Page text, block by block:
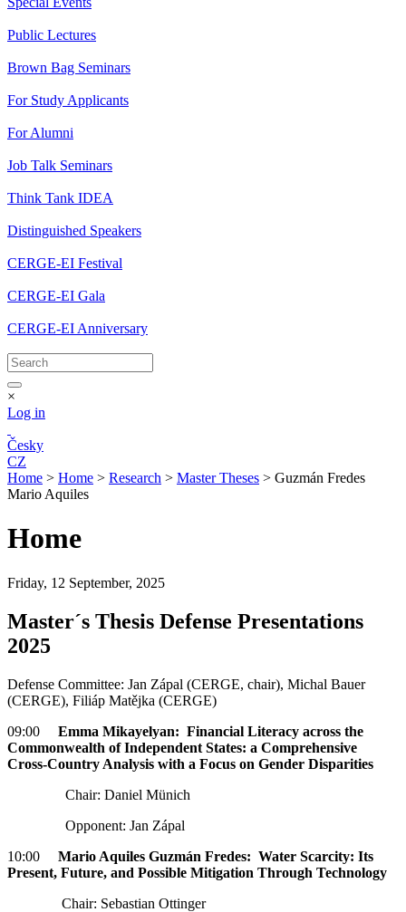
Public Lectures
Brown Bag Seminars
For Study Applicants
For Alumni
Job Talk Seminars
Think Tank IDEA
Distinguished Speakers
CERGE-EI Festival
CERGE-EI Gala
CERGE-EI Anniversary
×
Log in
Česky
CZ
Home > Home > Research > Master Theses > Guzmán Fredes
Mario Aquiles
Home
Friday, 12 September, 2025
Master´s Thesis Defense Presentations
2025
Defense Committee: Jan Zápal (CERGE, chair), Michal Bauer
(CERGE), Filiáp Matějka (CERGE)
09:00 Emma Mikayelyan: Financial Literacy across the
Commonwealth of Independent States: a Comprehensive
Cross-Country Analysis with a Focus on Gender Disparities
Chair: Daniel Münich
Opponent: Jan Zápal
10:00 Mario Aquiles Guzmán Fredes: Water Scarcity: Its
Present, Future, and Possible Mitigation Through Technology
Chair: Sebastian Ottinger